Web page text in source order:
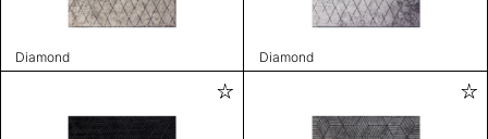
Diamond Diamond